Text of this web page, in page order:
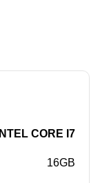
INTEL CORE I7
16GB